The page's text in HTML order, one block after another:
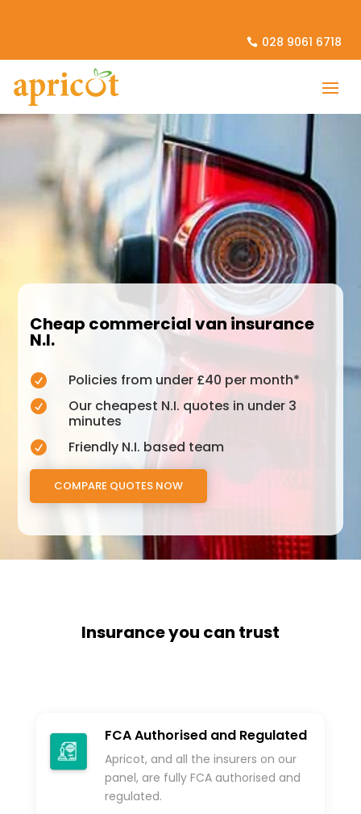
028 9061 6718
Cheap commercial van insurance
N.I.
 Policies from under £40 per month*

Our cheapest N.I. quotes in under 3
minutes
 Friendly N.I. based team
COMPARE QUOTES NOW
Insurance you can trust
FCA Authorised and Regulated
Apricot, and all the insurers on our
panel, are fully FCA authorised and
regulated.